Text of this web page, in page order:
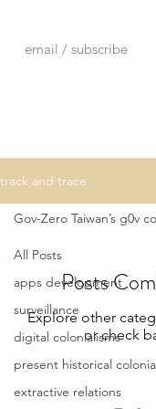
track and trace
All Posts
apps development
surveillance
digital colonialisms
present historical
extractive relations
Gov-Zero Taiwan’s g0v
Posts
Explore other
or check